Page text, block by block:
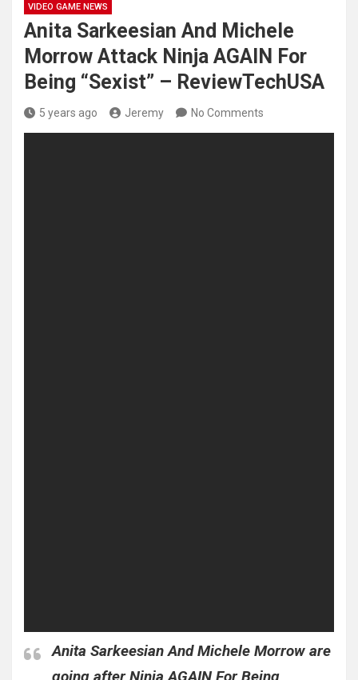
VIDEO GAME NEWS
Anita Sarkeesian And Michele
Morrow Attack Ninja AGAIN For
Being “Sexist” – ReviewTechUSA
5 years ago Jeremy No Comments
Anita Sarkeesian And Michele Morrow are